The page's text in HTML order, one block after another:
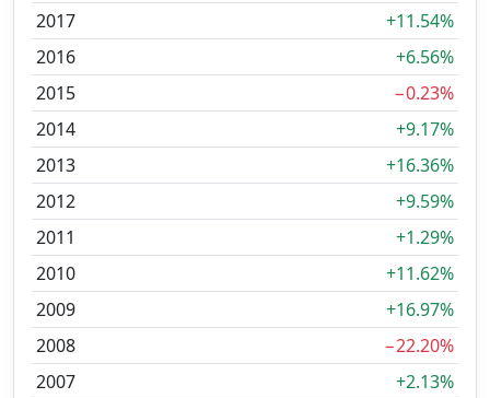
2017
+11.54%
2016
+6.56%
2015
−0.23%
2014
+9.17%
2013
+16.36%
2012
+9.59%
2011
+1.29%
2010
+11.62%
2009
+16.97%
2008
−22.20%
2007
+2.13%